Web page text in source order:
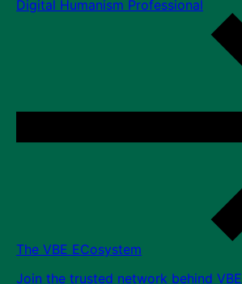
Digital Humanism Professional
The VBE ECosystem
Join the trusted network behind VBE